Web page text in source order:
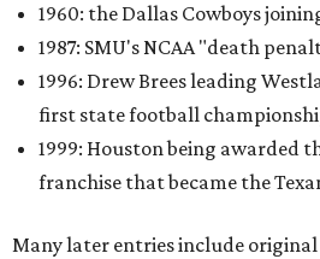
1960: the Dallas Cowboys
1987: SMU's NCAA "death
1996: Drew Brees leading
first state football
1999: Houston being awarded
franchise that became the
Many later entries include